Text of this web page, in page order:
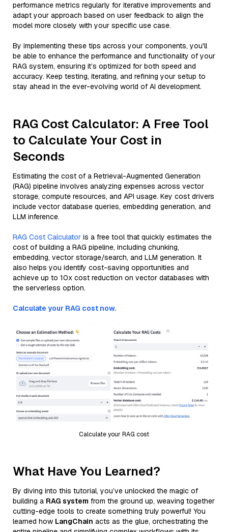
performance metrics regularly for iterative improvements and
adapt your approach based on user feedback to align the
model more closely with your specific use case.
By implementing these tips across your components, you'll
be able to enhance the performance and functionality of your
RAG system, ensuring it’s optimized for both speed and
accuracy. Keep testing, iterating, and refining your setup to
stay ahead in the ever-evolving world of AI development.
RAG Cost Calculator: A Free Tool
to Calculate Your Cost in
Seconds
Estimating the cost of a Retrieval-Augmented Generation
(RAG) pipeline involves analyzing expenses across vector
storage, compute resources, and API usage. Key cost drivers
include vector database queries, embedding generation, and
LLM inference.
RAG Cost Calculator is a free tool that quickly estimates the
cost of building a RAG pipeline, including chunking,
embedding, vector storage/search, and LLM generation. It
also helps you identify cost-saving opportunities and
achieve up to 10x cost reduction on vector databases with
the serverless option.
Calculate your RAG cost now.
Calculate your RAG cost
What Have You Learned?
By diving into this tutorial, you’ve unlocked the magic of
building a RAG system from the ground up, weaving together
cutting-edge tools to create something truly powerful! You
learned how LangChain acts as the glue, orchestrating the